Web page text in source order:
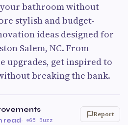
bathroom without
stylish and budget-
ideas designed for
Salem, NC. From
upgrades, get inspired to
breaking the bank.
read· 65 Buzz
Report